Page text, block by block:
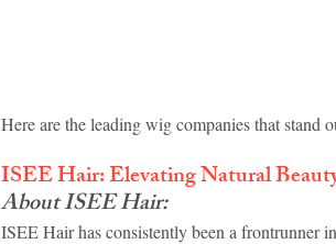
Here are the leading wig companies that stand
ISEE Hair: Elevating Natural
About ISEE Hair:
ISEE Hair has consistently been a frontrunner